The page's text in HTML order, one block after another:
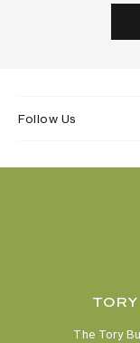
Follow Us
The Tory